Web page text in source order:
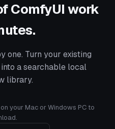
ComfyUI work
one. Turn your existing
a searchable local
library.
your Mac or Windows PC to